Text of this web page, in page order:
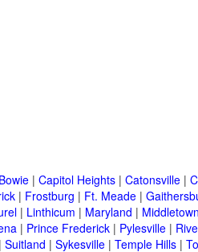
Bowie | Capitol Heights | Catonsville |
| Frostburg | Ft. Meade |
| Linthicum | Maryland | Middletown
| Prince Frederick | Pylesville |
| Suitland | Sykesville | Temple Hills |